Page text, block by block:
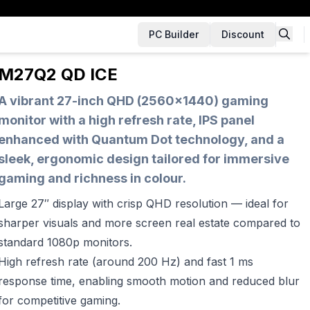
PC Builder Discount
M27Q2 QD ICE
vibrant 27-inch QHD (2560×1440) gaming
with a high refresh rate, IPS panel
with Quantum Dot technology, and a
ergonomic design tailored for immersive
and richness in colour.
27″ display with crisp QHD resolution — ideal for
visuals and more screen real estate compared to
1080p monitors.
refresh rate (around 200 Hz) and fast 1 ms
time, enabling smooth motion and reduced blur
competitive gaming.